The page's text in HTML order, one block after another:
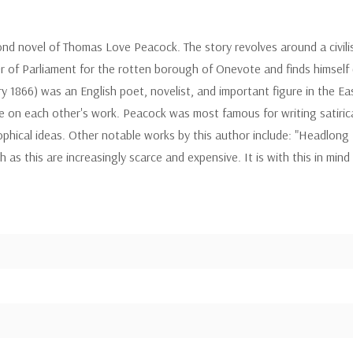
novel of Thomas Love Peacock. The story revolves around a
of Parliament for the rotten borough of Onevote and finds
1866) was an English poet, novelist, and important figure in the
on each other's work. Peacock was most famous for writing
ideas. Other notable works by this author include: "Headlong
as this are increasingly scarce and expensive. It is with this in